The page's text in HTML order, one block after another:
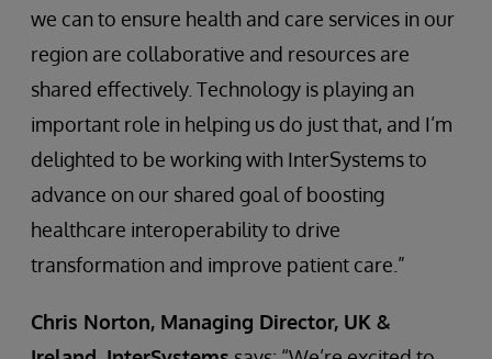
we can to ensure health and care services in our
region are collaborative and resources are
shared effectively. Technology is playing an
important role in helping us do just that, and I’m
delighted to be working with InterSystems to
advance on our shared goal of boosting
healthcare interoperability to drive
transformation and improve patient care.”
Chris Norton, Managing Director, UK &